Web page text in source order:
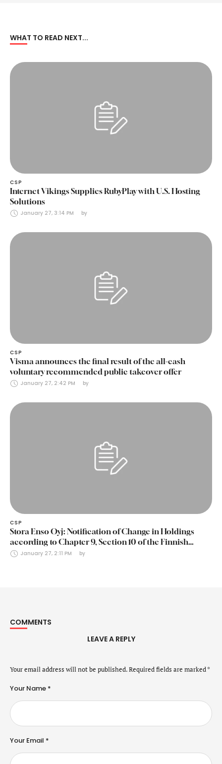
WHAT TO READ NEXT...
CSP
Internet Vikings Supplies RubyPlay with U.S. Hosting
Solutions
January 27, 3:14 PM by
CSP
Visma announces the final result of the all-cash
voluntary recommended public takeover offer
January 27, 2:42 PM by
CSP
Stora Enso Oyj: Notification of Change in Holdings
according to Chapter 9, Section 10 of the Finnish
Securities Markets Act (24 January 2025)
January 27, 2:11 PM by
COMMENTS
LEAVE A REPLY
Your email address will not be published.Required fields are marked*
Your Name *
Your Email *